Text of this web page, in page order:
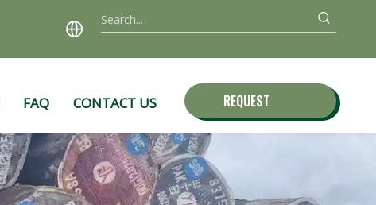
FAQ CONTACT US
REQUEST
QUOTE